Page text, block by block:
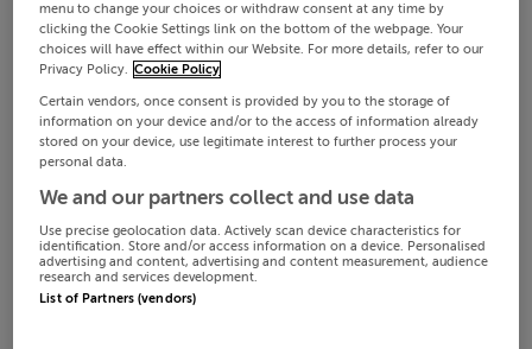
menu to change your choices or withdraw consent at any time by
clicking the Cookie Settings link on the bottom of the webpage. Your
choices will have effect within our Website. For more details, refer to our
Privacy Policy. Cookie Policy
Certain vendors, once consent is provided by you to the storage of
information on your device and/or to the access of information already
stored on your device, use legitimate interest to further process your
personal data.
We and our partners collect and use data
Use precise geolocation data. Actively scan device characteristics for
identification. Store and/or access information on a device. Personalised
advertising and content, advertising and content measurement, audience
research and services development.
List of Partners (vendors)